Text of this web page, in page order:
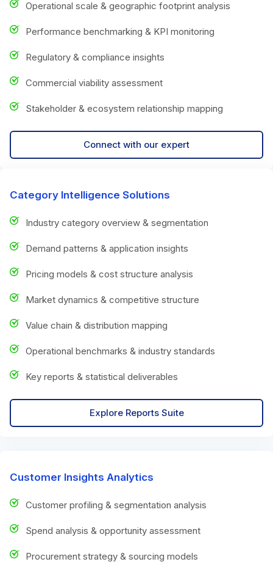
Operational scale & geographic footprint analysis
Performance benchmarking & KPI monitoring
Regulatory & compliance insights
Commercial viability assessment
Stakeholder & ecosystem relationship mapping
Connect with our expert
Category Intelligence Solutions
Industry category overview & segmentation
Demand patterns & application insights
Pricing models & cost structure analysis
Market dynamics & competitive structure
Value chain & distribution mapping
Operational benchmarks & industry standards
Key reports & statistical deliverables
Explore Reports Suite
Customer Insights Analytics
Customer profiling & segmentation analysis
Spend analysis & opportunity assessment
Procurement strategy & sourcing models